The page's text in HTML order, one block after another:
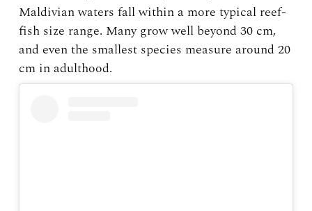
Maldivian waters fall within a more typical reef-
fish size range. Many grow well beyond 30 cm,
and even the smallest species measure around 20
cm in adulthood.